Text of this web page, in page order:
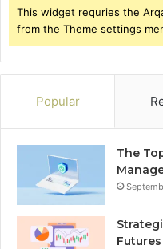
This widget requries the
from the Theme settings
Popular
The